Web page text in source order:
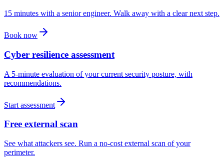
15 minutes with a senior engineer. Walk away with a clear next step.
Book now
Cyber resilience assessment
A 5-minute evaluation of your current security posture, with
recommendations.
Start assessment
Free external scan
See what attackers see. Run a no-cost external scan of your
perimeter.